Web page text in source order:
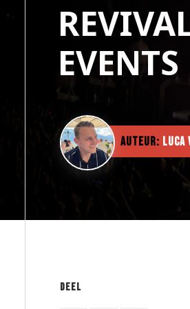
EVENTS
Auteur: Luca
Deel